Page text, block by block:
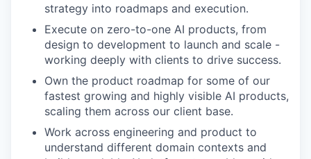
strategy into roadmaps and execution.
Execute on zero-to-one AI products, from
design to development to launch and scale -
working deeply with clients to drive success.
Own the product roadmap for some of our
fastest growing and highly visible AI products,
scaling them across our client base.
Work across engineering and product to
understand different domain contexts and